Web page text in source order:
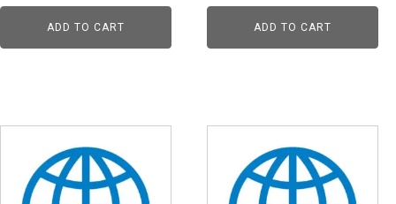
ADD TO CART ADD TO CART